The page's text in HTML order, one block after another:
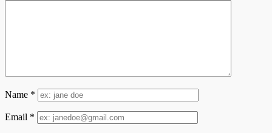
Name *
Email *